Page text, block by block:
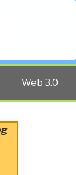
Web 3.0